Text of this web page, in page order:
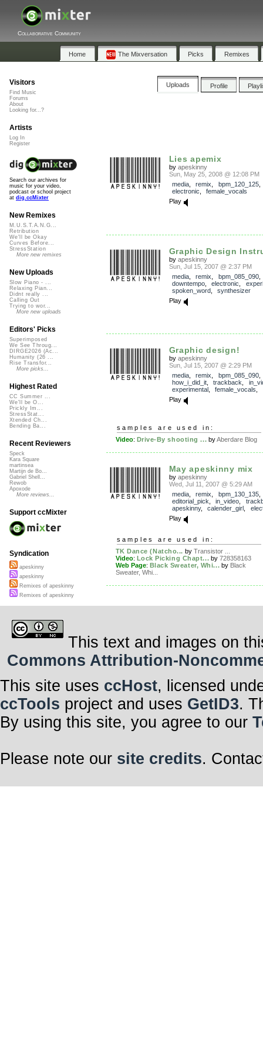
Collaborative Community
Home The Mixversation Picks Remixes
Uploads Profile
Lies apemix
by apeskinny
Sun, May 25, 2008 @ 12:08 PM
media, remix bpm_120_125
electronic
female_vocals
Play
Graphic Design
by apeskinny
Sun, Jul 15, 2007 @ 2:37 PM
media, remix bpm_085_090,
downtempo, electronic
spoken_word, synthesizer
Play
Graphic design!
by apeskinny
Sun, Jul 15, 2007 @ 2:29 PM
media, remix bpm_085_090,
how_i_did_it, trackback
experimental, female_vocals
Play
samples are used in:
Video: Drive-By shooting ... byAberdare Blog
May apeskinny mix
by apeskinny
Wed, Jul 11, 2007 @ 5:29 AM
media, remix bpm_130_135,
editorial_pick
in_video
apeskinny, calender_girl
Play
samples are used in:
TK Dance (Natcho... by Transistor ...
Video: Lock Picking Chapt... by728358163
Web Page: Black Sweater, Whi... by Black
Sweater, Whi...
Visitors
Find Music
Forums
About
Looking for...?
Artists
Log In
Register
Search our archives for
music for your video,
podcast or school project
at dig.ccMixter
New Remixes
M.U.S.T.A.N.G...
Retribution
We'll be Okay
Curves Before...
StressStation
More new remixes
New Uploads
Slow Piano - ...
Relaxing Pian...
Didnt really ...
Calling Out
Trying to wor...
More new uploads
Editors' Picks
Superimposed
We See Throug...
DIRGE2026 (Ac...
Humanity (26 ...
Rise Transfor...
More picks...
Highest Rated
CC Summer ...
We'll be O...
Prickly Im...
StressStat...
Xtended Ch...
Bending Ba...
Recent Reviewers
Speck
Kara Square
martinsea
Martijn de Bo...
Gabriel Shell...
Rewob
Apoxode
More reviews...
Support ccMixter
Syndication
apeskinny
apeskinny
Remixes of apeskinny
Remixes of apeskinny
This text and images on
Commons Attribution-
This site uses ccHost, licensed
ccTools project and uses GetID3.
By using this site, you agree to our
Please note our site credits.